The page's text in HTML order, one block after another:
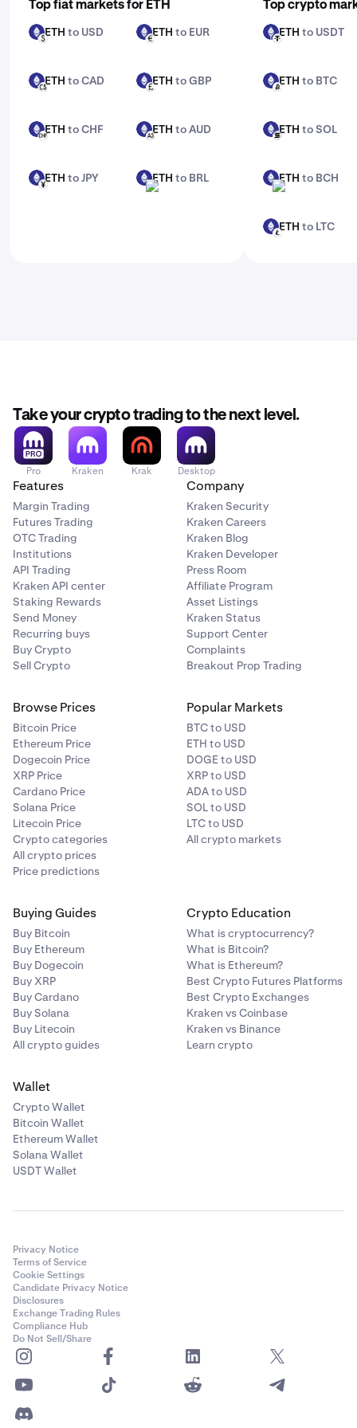
Top fiat markets for ETH
ETH
USDETH to USD
ETH
EURETH to EUR
ETH
CADETH to CAD
ETH
GBPETH to GBP
ETH
CHFETH to CHF
ETH
AUDETH to AUD
ETH
JPYETH to JPY
ETH
BRLETH to BRL
Top crypto
ETH
USDTETH to USDT
ETH
BTCETH to BTC
ETH
SOLETH to SOL
ETH
BCHETH to BCH
ETH
LTCETH to LTC
Take your crypto trading to the next level.
Pro Kraken Krak Desktop
Features
Margin Trading
Futures Trading
OTC Trading
Institutions
API Trading
Kraken API center
Staking Rewards
Send Money
Recurring buys
Buy Crypto
Sell Crypto
Company
Kraken Security
Kraken Careers
Kraken Blog
Kraken Developer
Press Room
Affiliate Program
Asset Listings
Kraken Status
Support Center
Complaints
Breakout Prop Trading
Browse Prices
Bitcoin Price
Ethereum Price
Dogecoin Price
XRP Price
Cardano Price
Solana Price
Litecoin Price
Crypto categories
All crypto prices
Price predictions
Popular Markets
BTC to USD
ETH to USD
DOGE to USD
XRP to USD
ADA to USD
SOL to USD
LTC to USD
All crypto markets
Buying Guides
Buy Bitcoin
Buy Ethereum
Buy Dogecoin
Buy XRP
Buy Cardano
Buy Solana
Buy Litecoin
All crypto guides
Crypto Education
What is cryptocurrency?
What is Bitcoin?
What is Ethereum?
Best Crypto Futures Platforms
Best Crypto Exchanges
Kraken vs Coinbase
Kraken vs Binance
Learn crypto
Wallet
Crypto Wallet
Bitcoin Wallet
Ethereum Wallet
Solana Wallet
USDT Wallet
Privacy Notice
Terms of Service
Cookie Settings
Candidate Privacy Notice
Disclosures
Exchange Trading Rules
Compliance Hub
Do Not Sell/Share